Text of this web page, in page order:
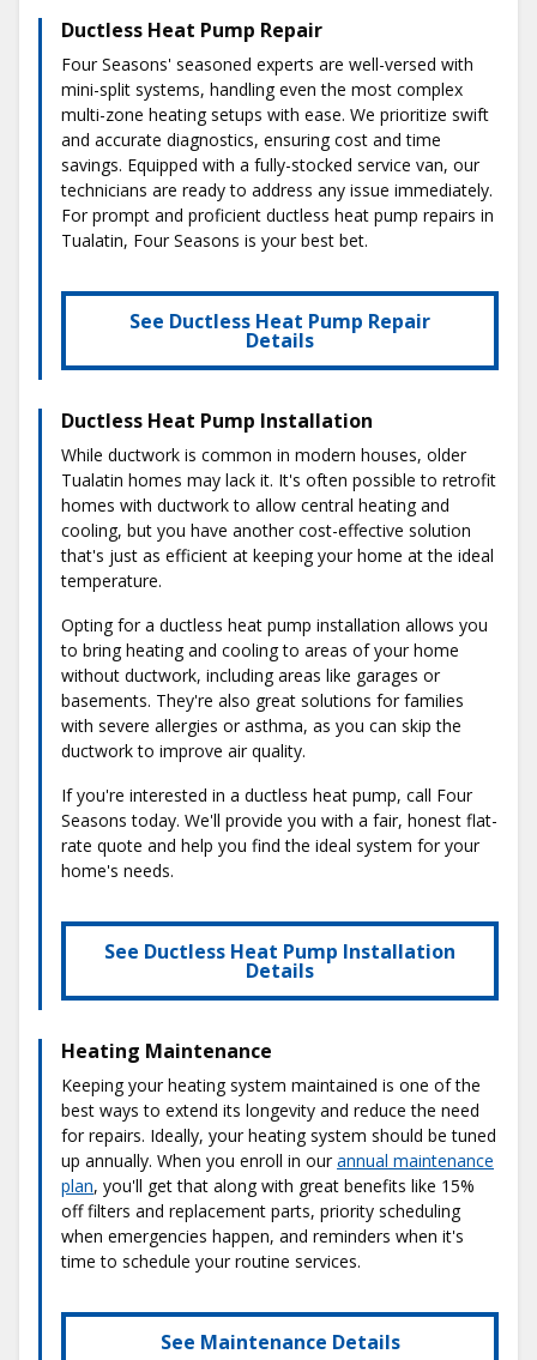
Ductless Heat Pump Repair
Four Seasons' seasoned experts are well-versed with
mini-split systems, handling even the most complex
multi-zone heating setups with ease. We prioritize swift
and accurate diagnostics, ensuring cost and time
savings. Equipped with a fully-stocked service van, our
technicians are ready to address any issue immediately.
For prompt and proficient ductless heat pump repairs in
Tualatin, Four Seasons is your best bet.
See Ductless Heat Pump Repair
Details
Ductless Heat Pump Installation
While ductwork is common in modern houses, older
Tualatin homes may lack it. It's often possible to retrofit
homes with ductwork to allow central heating and
cooling, but you have another cost-effective solution
that's just as efficient at keeping your home at the ideal
temperature.
Opting for a ductless heat pump installation allows you
to bring heating and cooling to areas of your home
without ductwork, including areas like garages or
basements. They're also great solutions for families
with severe allergies or asthma, as you can skip the
ductwork to improve air quality.
If you're interested in a ductless heat pump, call Four
Seasons today. We'll provide you with a fair, honest flat-
rate quote and help you find the ideal system for your
home's needs.
See Ductless Heat Pump Installation
Details
Heating Maintenance
Keeping your heating system maintained is one of the
best ways to extend its longevity and reduce the need
for repairs. Ideally, your heating system should be tuned
up annually. When you enroll in our annual maintenance
plan, you'll get that along with great benefits like 15%
off filters and replacement parts, priority scheduling
when emergencies happen, and reminders when it's
time to schedule your routine services.
See Maintenance Details